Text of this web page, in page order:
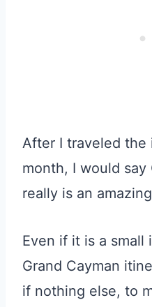
After I traveled the
month, I would say
really is an
Even if it is a small
Grand Cayman
if nothing else, to